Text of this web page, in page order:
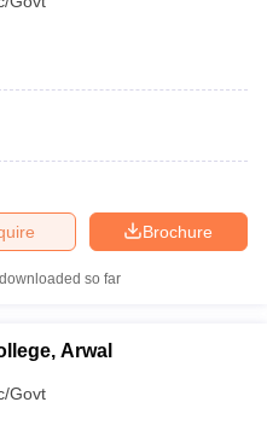
Brochure
so far
Arwal
Govt